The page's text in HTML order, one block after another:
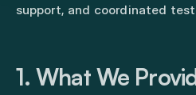
support, and coordinated
1. What We